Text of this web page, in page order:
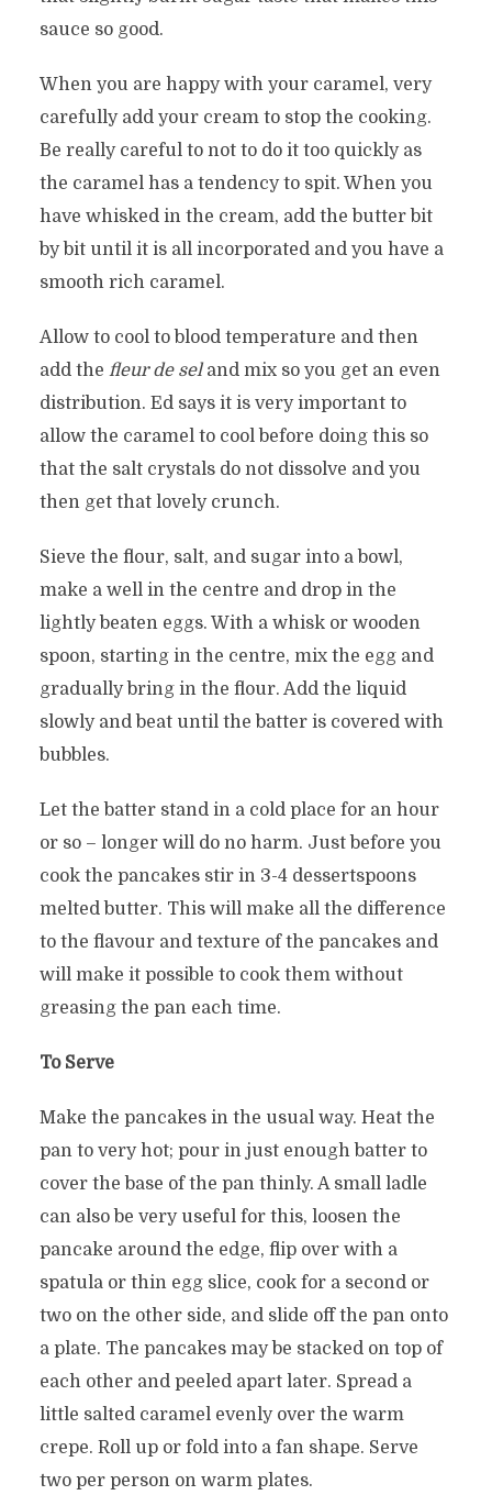
sauce so good.
When you are happy with your caramel, very
carefully add your cream to stop the cooking.
Be really careful to not to do it too quickly as
the caramel has a tendency to spit. When you
have whisked in the cream, add the butter bit
by bit until it is all incorporated and you have a
smooth rich caramel.
Allow to cool to blood temperature and then
add the fleur de seland mix so you get an even
distribution. Ed says it is very important to
allow the caramel to cool before doing this so
that the salt crystals do not dissolve and you
then get that lovely crunch.
Sieve the flour, salt, and sugar into a bowl,
make a well in the centre and drop in the
lightly beaten eggs. With a whisk or wooden
spoon, starting in the centre, mix the egg and
gradually bring in the flour. Add the liquid
slowly and beat until the batter is covered with
bubbles.
Let the batter stand in a cold place for an hour
or so – longer will do no harm. Just before you
cook the pancakes stir in 3-4 dessertspoons
melted butter. This will make all the difference
to the flavour and texture of the pancakes and
will make it possible to cook them without
greasing the pan each time.
To Serve
Make the pancakes in the usual way. Heat the
pan to very hot; pour in just enough batter to
cover the base of the pan thinly. A small ladle
can also be very useful for this, loosen the
pancake around the edge, flip over with a
spatula or thin egg slice, cook for a second or
two on the other side, and slide off the pan onto
a plate. The pancakes may be stacked on top of
each other and peeled apart later. Spread a
little salted caramel evenly over the warm
crepe. Roll up or fold into a fan shape. Serve
two per person on warm plates.